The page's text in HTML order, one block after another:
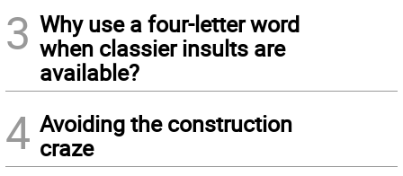
3 Why use a four-letter word
when classier insults are
available?
4 Avoiding the construction
craze